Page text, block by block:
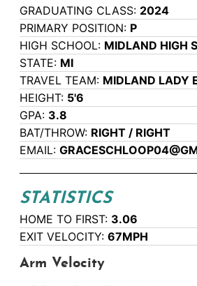
GRADUATING CLASS: 2024
PRIMARY POSITION: P
HIGH SCHOOL: MIDLAND HIGH
STATE: MI
TRAVEL TEAM: MIDLAND LADY
HEIGHT: 5'6
GPA: 3.8
BAT/THROW: RIGHT / RIGHT
EMAIL:
STATISTICS
HOME TO FIRST: 3.06
EXIT VELOCITY:67MPH
Arm Velocity